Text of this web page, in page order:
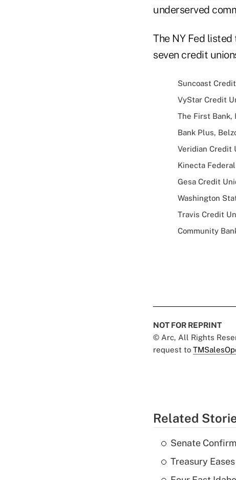
underserved
The NY Fed
seven credit
Suncoast
VyStar Credit
The First Bank,
Bank Plus,
Veridian Credit
Kinecta
Gesa Credit
Washington
Travis Credit
Community
NOT FOR REPRINT
© Arc, All Rights
request to
Related
Senate
Treasury